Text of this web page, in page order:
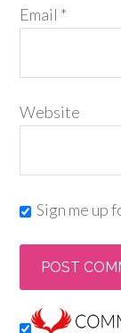
Email *
Website
Sign me up